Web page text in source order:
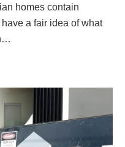
homes contain
a fair idea of what